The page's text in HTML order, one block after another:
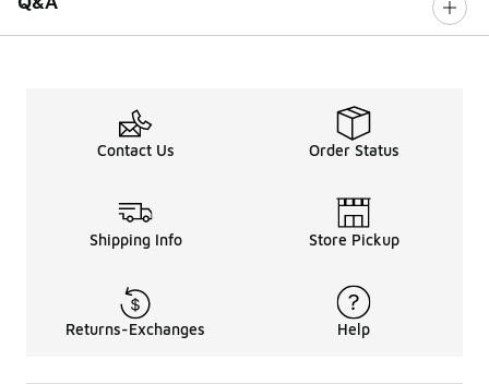
Contact Us Order Status
Shipping Info Store Pickup
Returns-Exchanges Help